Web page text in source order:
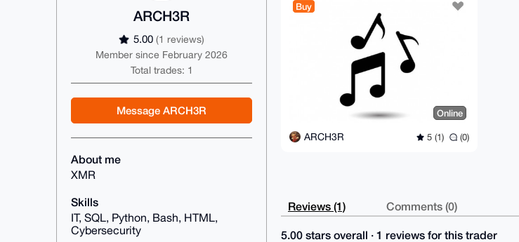
ARCH3R
5.00 (1 reviews)
Member since February 2026
Total trades: 1
Message ARCH3R
About me
XMR
Skills
IT, SQL, Python, Bash, HTML,
Cybersecurity
Buy
Online
ARCH3R 5 (1) (0)
Reviews (1) Comments (0)
5.00 stars overall · 1 reviews for this trader